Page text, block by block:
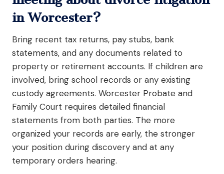
in Worcester?
Bring recent tax returns, pay stubs, bank
statements, and any documents related to
property or retirement accounts. If children are
involved, bring school records or any existing
custody agreements. Worcester Probate and
Family Court requires detailed financial
statements from both parties. The more
organized your records are early, the stronger
your position during discovery and at any
temporary orders hearing.